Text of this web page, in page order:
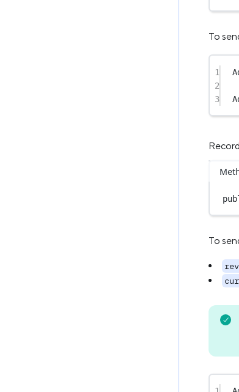
To
1
2
3
To